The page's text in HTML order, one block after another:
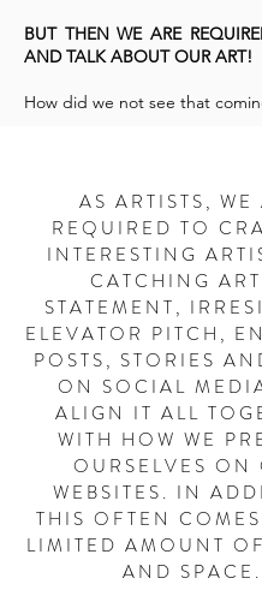
BUT THEN WE ARE
AND TALK ABOUT OUR ART!
How did we not see that
AS ARTISTS, WE
REQUIRED TO
INTERESTING
CATCHING
STATEMENT,
ELEVATOR PITCH,
POSTS, STORIES
ON SOCIAL
ALIGN IT ALL
WITH HOW WE
OURSELVES ON
WEBSITES. IN
THIS OFTEN
LIMITED AMOUNT
AND SPACE.